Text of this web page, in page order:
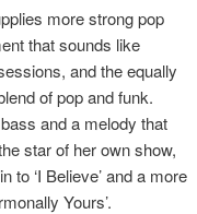
more strong pop
that sounds like
and the equally
of pop and funk.
and a melody that
star of her own show,
to ‘I Believe’ and a more
Yours’.